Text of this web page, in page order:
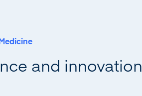
and innovation